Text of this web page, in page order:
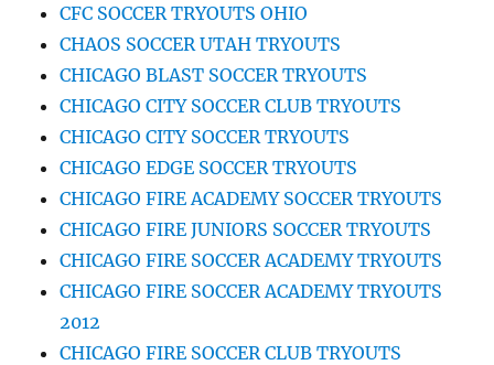
CFC SOCCER TRYOUTS OHIO
CHAOS SOCCER UTAH TRYOUTS
CHICAGO BLAST SOCCER TRYOUTS
CHICAGO CITY SOCCER CLUB TRYOUTS
CHICAGO CITY SOCCER TRYOUTS
CHICAGO EDGE SOCCER TRYOUTS
CHICAGO FIRE ACADEMY SOCCER TRYOUTS
CHICAGO FIRE JUNIORS SOCCER TRYOUTS
CHICAGO FIRE SOCCER ACADEMY TRYOUTS
CHICAGO FIRE SOCCER ACADEMY TRYOUTS
2012
CHICAGO FIRE SOCCER CLUB TRYOUTS